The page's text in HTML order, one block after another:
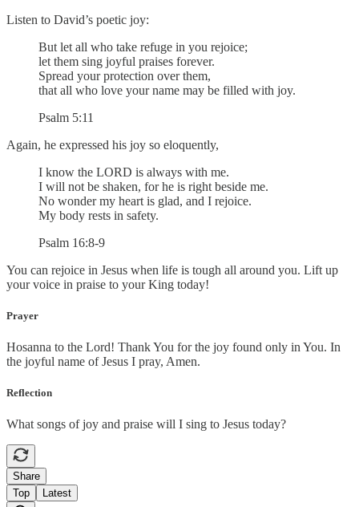
Listen to David’s poetic joy:
But let all who take refuge in you rejoice;
let them sing joyful praises forever.
Spread your protection over them,
that all who love your name may be filled with joy.
Psalm 5:11
Again, he expressed his joy so eloquently,
I know the LORD is always with me.
I will not be shaken, for he is right beside me.
No wonder my heart is glad, and I rejoice.
My body rests in safety.
Psalm 16:8-9
You can rejoice in Jesus when life is tough all around you. Lift up
your voice in praise to your King today!
Prayer
Hosanna to the Lord! Thank You for the joy found only in You. In
the joyful name of Jesus I pray, Amen.
Reflection
What songs of joy and praise will I sing to Jesus today?
Share
Top
Latest